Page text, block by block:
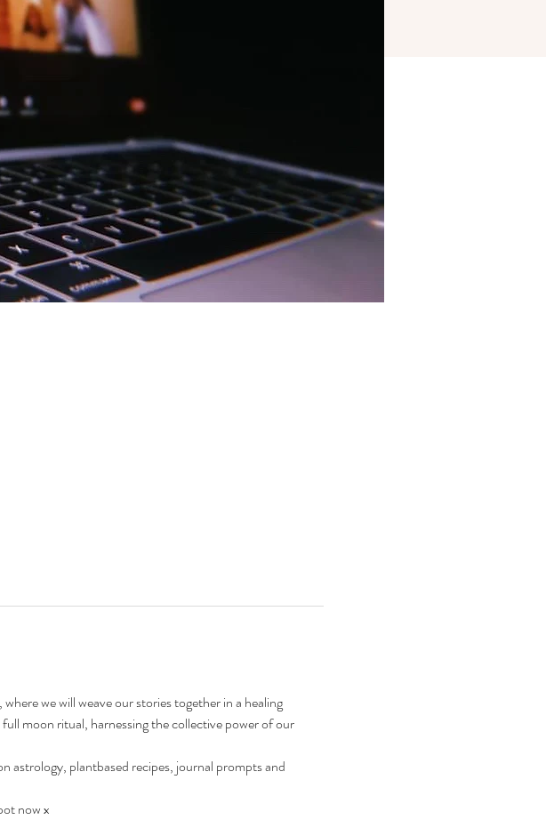
where we will weave our stories together in a healing
moon ritual, harnessing the collective power of our
astrology, plantbased recipes, journal prompts and
now x